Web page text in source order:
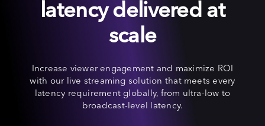
latency delivered at
scale
Increase viewer engagement and maximize ROI
with our live streaming solution that meets every
latency requirement globally, from ultra-low to
broadcast-level latency.